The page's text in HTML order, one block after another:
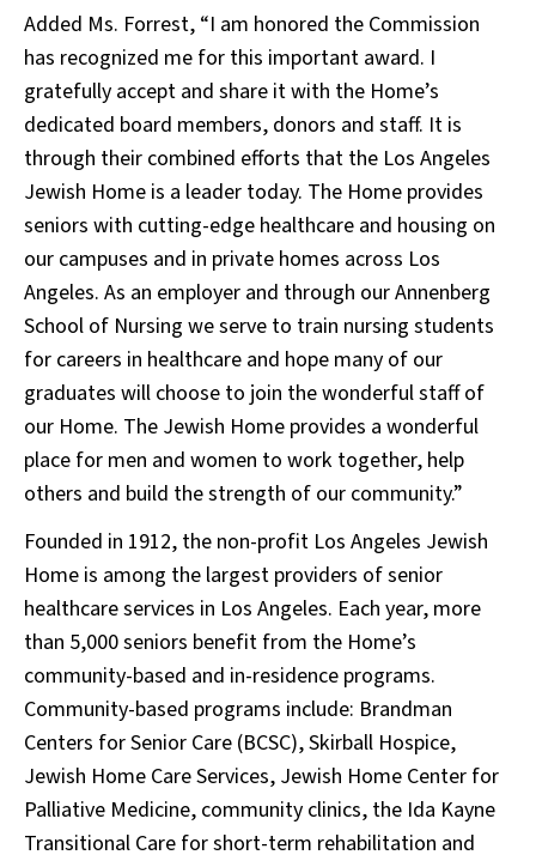
Added Ms. Forrest, “I am honored the Commission
has recognized me for this important award. I
gratefully accept and share it with the Home’s
dedicated board members, donors and staff. It is
through their combined efforts that the Los Angeles
Jewish Home is a leader today. The Home provides
seniors with cutting-edge healthcare and housing on
our campuses and in private homes across Los
Angeles. As an employer and through our Annenberg
School of Nursing we serve to train nursing students
for careers in healthcare and hope many of our
graduates will choose to join the wonderful staff of
our Home. The Jewish Home provides a wonderful
place for men and women to work together, help
others and build the strength of our community.”
Founded in 1912, the non-profit Los Angeles Jewish
Home is among the largest providers of senior
healthcare services in Los Angeles. Each year, more
than 5,000 seniors benefit from the Home’s
community-based and in-residence programs.
Community-based programs include: Brandman
Centers for Senior Care (BCSC), Skirball Hospice,
Jewish Home Care Services, Jewish Home Center for
Palliative Medicine, community clinics, the Ida Kayne
Transitional Care for short-term rehabilitation and